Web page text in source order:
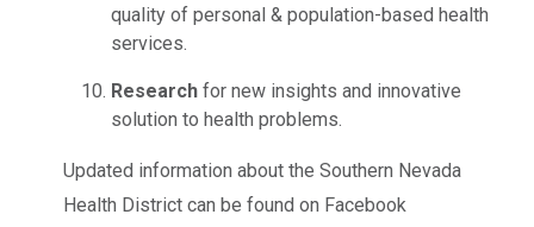
quality of personal & population-based health
services.
Research for new insights and innovative
solution to health problems.
Updated information about the Southern Nevada
Health District can be found on Facebook